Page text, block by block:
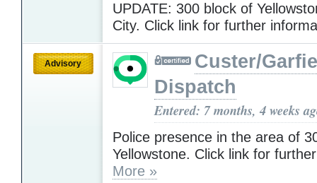
UPDATE: 300 block of
City. Click link for further
Advisory
Custer/
Dispatch
Entered: 7 months, 4 weeks
Police presence in the area of
Yellowstone. Click link for
More »